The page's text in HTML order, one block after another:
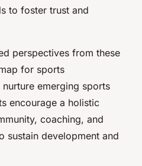
to foster trust and
perspectives from these
for sports
emerging sports
encourage a holistic
coaching, and
sustain development and